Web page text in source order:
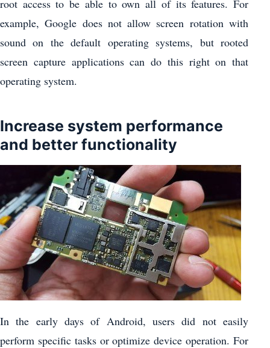
root access to be able to own all of its features. For
example, Google does not allow screen rotation with
sound on the default operating systems, but rooted
screen capture applications can do this right on that
operating system.
Increase system performance
and better functionality
In the early days of Android, users did not easily
perform specific tasks or optimize device operation. For